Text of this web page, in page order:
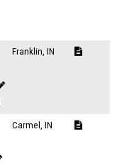
Franklin, IN
Carmel, IN